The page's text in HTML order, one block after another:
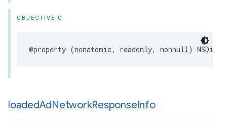
OBJECTIVE-C
@property (nonatomic, readonly, nonnull)
loadedAdNetworkResponseInfo